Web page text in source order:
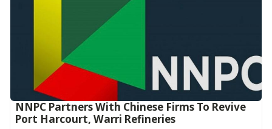
NNPC Partners With Chinese Firms To Revive
Port Harcourt, Warri Refineries